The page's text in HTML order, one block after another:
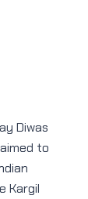
Diwas
to
Kargil